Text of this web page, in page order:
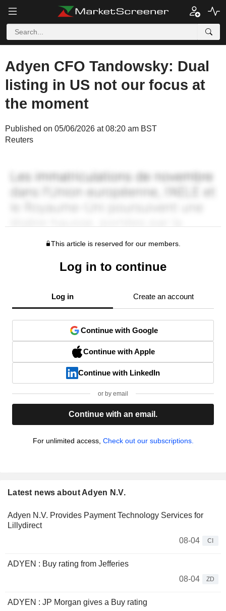
Adyen CFO Tandowsky: Dual
listing in US not our focus at
the moment
Published on 05/06/2026 at 08:20 am BST
Reuters
This article is reserved for our members.
Log in to continue
Log in Create an account
Continue with Google
Continue with Apple
Continue with LinkedIn
or by email
Continue with an email.
For unlimited access, Check out our subscriptions.
Latest news about Adyen N.V.
Adyen N.V. Provides Payment Technology Services for
Lillydirect
08-04
CI
ADYEN : Buy rating from Jefferies
08-04
ZD
ADYEN : JP Morgan gives a Buy rating